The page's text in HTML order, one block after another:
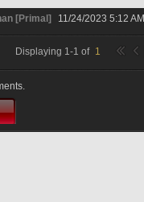
[Primal] 11/24/2023 5:12 AM
Displaying 1-1 of 1